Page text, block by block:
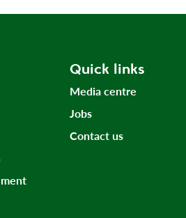
Quick links
Media centre
Jobs
Contact us